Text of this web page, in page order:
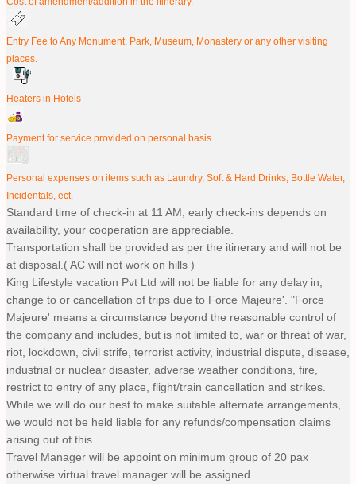
Entry Fee to Any Monument, Park, Museum, Monastery or any other visiting
places.
Heaters in Hotels
Payment for service provided on personal basis
Personal expenses on items such as Laundry, Soft & Hard Drinks, Bottle Water,
Incidentals, ect.
Standard time of check-in at 11 AM, early check-ins depends on
availability, your cooperation are appreciable.
Transportation shall be provided as per the itinerary and will not be
at disposal.( AC will not work on hills )
King Lifestyle vacation Pvt Ltd will not be liable for any delay in,
change to or cancellation of trips due to Force Majeure'. "Force
Majeure' means a circumstance beyond the reasonable control of
the company and includes, but is not limited to, war or threat of war,
riot, lockdown, civil strife, terrorist activity, industrial dispute, disease,
industrial or nuclear disaster, adverse weather conditions, fire,
restrict to entry of any place, flight/train cancellation and strikes.
While we will do our best to make suitable alternate arrangements,
we would not be held liable for any refunds/compensation claims
arising out of this.
Travel Manager will be appoint on minimum group of 20 pax
otherwise virtual travel manager will be assigned.